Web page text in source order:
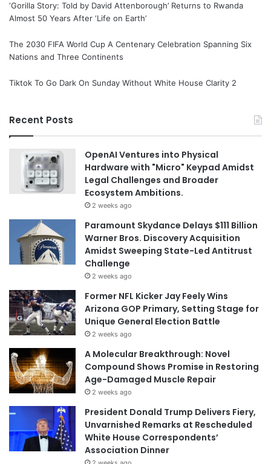
‘Gorilla Story: Told by David Attenborough’ Returns to Rwanda
Almost 50 Years After ‘Life on Earth’
The 2030 FIFA World Cup A Centenary Celebration Spanning Six
Nations and Three Continents
Tiktok To Go Dark On Sunday Without White House Clarity 2
Recent Posts
OpenAI Ventures into Physical
Hardware with "Micro" Keypad Amidst
Legal Challenges and Broader
Ecosystem Ambitions.
2 weeks ago
Paramount Skydance Delays $111 Billion
Warner Bros. Discovery Acquisition
Amidst Sweeping State-Led Antitrust
Challenge
2 weeks ago
Former NFL Kicker Jay Feely Wins
Arizona GOP Primary, Setting Stage for
Unique General Election Battle
2 weeks ago
A Molecular Breakthrough: Novel
Compound Shows Promise in Restoring
Age-Damaged Muscle Repair
2 weeks ago
President Donald Trump Delivers Fiery,
Unvarnished Remarks at Rescheduled
White House Correspondents’
Association Dinner